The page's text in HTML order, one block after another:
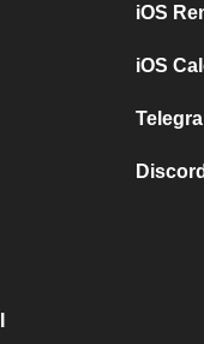
iOS
iOS